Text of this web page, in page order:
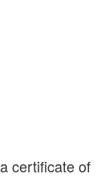
certificate of